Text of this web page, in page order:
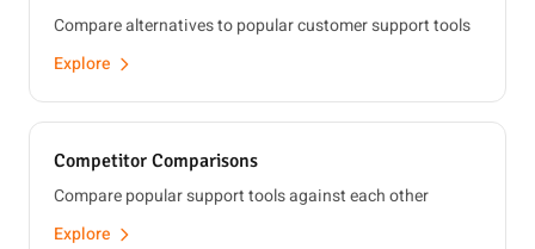
Compare alternatives to popular customer support tools
Explore
Competitor Comparisons
Compare popular support tools against each other
Explore